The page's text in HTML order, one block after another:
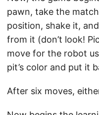
pawn, take the
position, shake it,
from it (don’t look!
move for the robot
pit’s color and put it
After six moves,